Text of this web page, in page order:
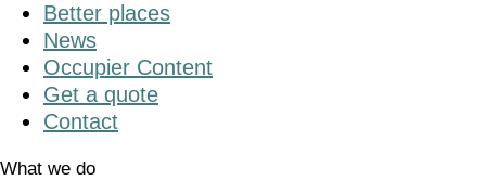
Better places
News
Occupier Content
Get a quote
Contact
What we do